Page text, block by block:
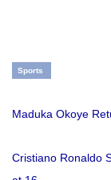
Sports
Maduka Okoye
Cristiano Ronaldo